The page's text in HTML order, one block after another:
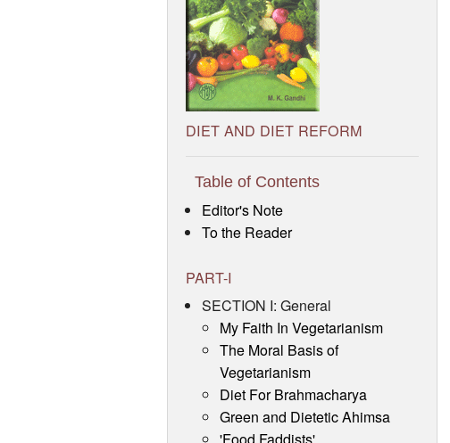
DIET AND DIET REFORM
Table of Contents
Editor's Note
To the Reader
PART-I
SECTION I: General
My Faith In Vegetarianism
The Moral Basis of
Vegetarianism
Diet For Brahmacharya
Green and Dietetic Ahimsa